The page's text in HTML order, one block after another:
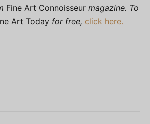
Fine Art Connoisseur magazine. To
Art Today for free, click here.